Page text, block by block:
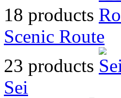
18 products
Scenic Route
23 products
Sei